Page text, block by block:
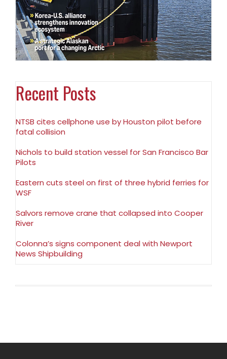
Recent Posts
NTSB cites cellphone use by Houston pilot before
fatal collision
Nichols to build station vessel for San Francisco Bar
Pilots
Eastern cuts steel on first of three hybrid ferries for
WSF
Salvors remove crane that collapsed into Cooper
River
Colonna’s signs component deal with Newport
News Shipbuilding